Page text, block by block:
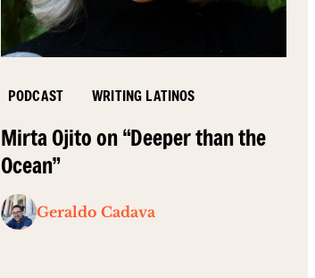
PODCAST WRITING LATINOS
Mirta Ojito on “Deeper than the
Ocean”
Geraldo Cadava